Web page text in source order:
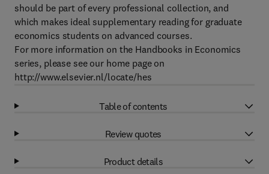
should be part of every professional collection, and
which makes ideal supplementary reading for graduate
economics students on advanced courses.
For more information on the Handbooks in Economics
series, please see our home page on
http://www.elsevier.nl/locate/hes
Table of contents
Review quotes
Product details